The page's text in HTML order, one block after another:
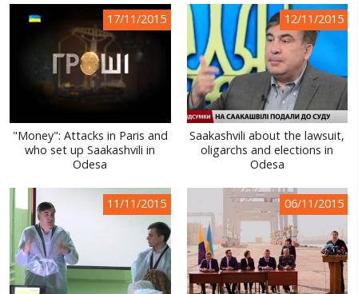
WORLD ABOUT UKRAINE
PUBLIC PEOPLE
RUSSIA-UKRAINE WAR
WINTER ON FIRE: UKRAINE'S FIGHT FOR FREEDOM
CHRONOLOGY OF EUROMAIDAN
17/11/2015
"Money": Attacks in Paris and
who set up Saakashvili in
Odesa
12/11/2015
Saakashvili about the lawsuit,
oligarchs and elections in
Odesa
11/11/2015 06/11/2015